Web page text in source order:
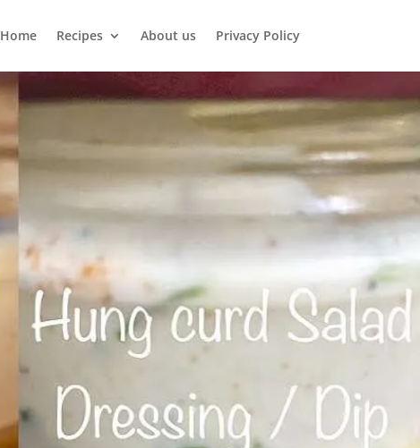
Home Recipes About us Privacy Policy